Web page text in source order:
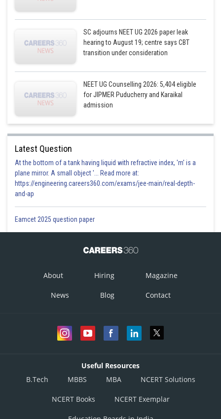
SC adjourns NEET UG 2026 paper leak
hearing to August 19; centre says CBT
transition under consideration
NEET UG Counselling 2026: 5,404 eligible
for JIPMER Puducherry and Karaikal
admission
Latest Question
At the bottom of a tank having liquid with refractive index, 'm' is a
plane mirror. A small object '... Read more at:
https://engineering.careers360.com/exams/jee-main/real-depth-
and-ap
Eamcet 2025 question paper
About Hiring Magazine
News Blog Contact
Useful Resources
B.Tech
MBBS MBA NCERT Solutions
NCERT Books NCERT Exemplar